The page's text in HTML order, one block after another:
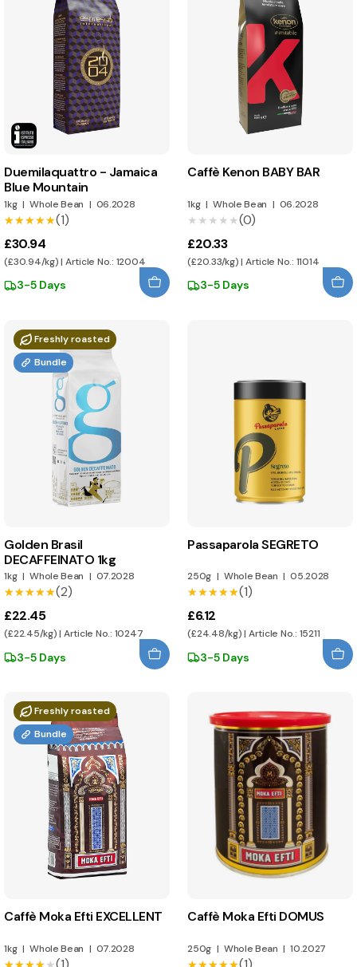
Duemilaquattro - Jamaica
Blue Mountain
1kg | Whole Bean | 06.2028
★★★★★
★★★★★(1)
£30.94
(£30.94/kg) | Article No.: 12004
3-5 Days
Caffè Kenon BABY BAR
1kg | Whole Bean | 06.2028
★★★★★
★★★★★(0)
£20.33
(£20.33/kg) | Article No.: 11014
3-5 Days
Freshly roasted
Bundle
Golden Brasil
DECAFFEINATO 1kg
1kg | Whole Bean | 07.2028
★★★★★
★★★★★(2)
£22.45
(£22.45/kg) | Article No.: 10247
3-5 Days
Passaparola SEGRETO
250g | Whole Bean | 05.2028
★★★★★
★★★★★(1)
£6.12
(£24.48/kg) | Article No.: 15211
3-5 Days
Freshly roasted
Bundle
Caffè Moka Efti EXCELLENT
1kg | Whole Bean | 07.2028
Caffè Moka Efti DOMUS
250g | Whole Bean | 10.2027